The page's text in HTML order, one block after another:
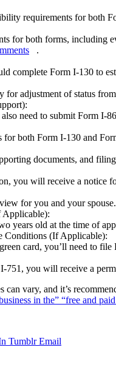
requirements for both
for both forms, including
.
complete Form I-130 to
for adjustment of status
need to submit Form I-
for both Form I-130 and
documents, and
you will receive a notice
for you and your
Applicable):
years old at the time of
Conditions (If Applicable):
card, you’ll need to
751, you will receive a
vary, and it’s
in the” “free and
Tumblr Email